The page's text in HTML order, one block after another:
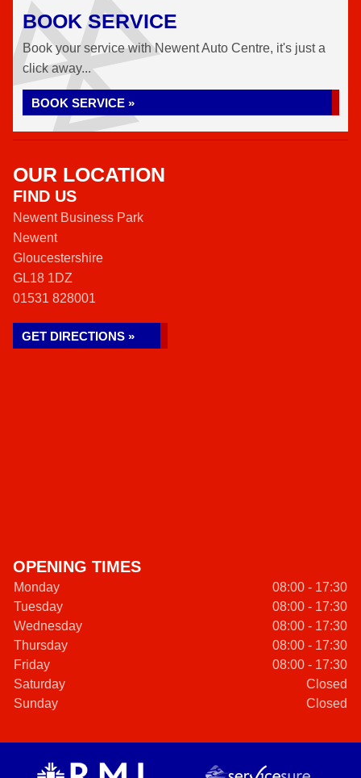
BOOK SERVICE
Book your service with Newent Auto Centre, it's just a
click away...
BOOK SERVICE »
OUR LOCATION
FIND US
Newent Business Park
Newent
Gloucestershire
GL18 1DZ
01531 828001
GET DIRECTIONS »
OPENING TIMES
Monday
08:00 - 17:30
Tuesday
08:00 - 17:30
Wednesday
08:00 - 17:30
Thursday
08:00 - 17:30
Friday
08:00 - 17:30
Saturday
Closed
Sunday
Closed